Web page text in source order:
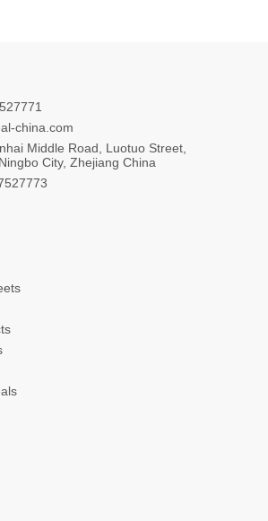
china.com
Middle Road, Luotuo Street,
City, Zhejiang China